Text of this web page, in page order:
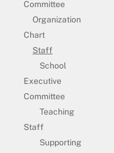
Committee
Organization
Chart
Staff
School
Executive
Committee
Teaching
Staff
Supporting